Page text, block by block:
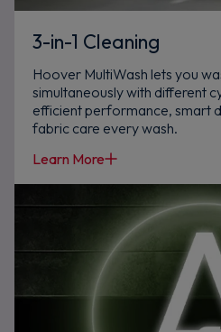
3-in-1 Cleaning
Hoover MultiWash lets you
simultaneously with different
efficient performance, smart
fabric care every wash.
Learn More